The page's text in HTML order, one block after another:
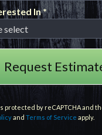
In *In *
protected by reCAPTCHA and
and Terms of Service apply.